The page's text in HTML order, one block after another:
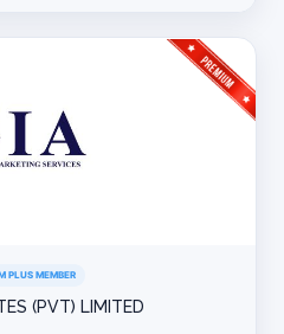
PLUS MEMBER
(PVT) LIMITED